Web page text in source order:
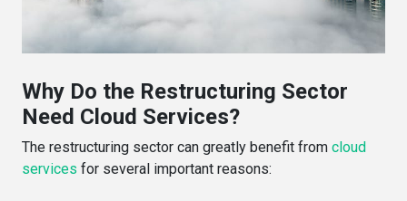
Why Do the Restructuring Sector
Need Cloud Services?
The restructuring sector can greatly benefit from cloud
services for several important reasons: